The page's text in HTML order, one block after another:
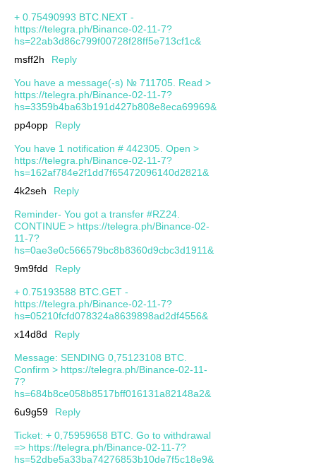
+ 0.75490993 BTC.NEXT -
https://telegra.ph/Binance-02-11-7?
hs=22ab3d86c799f00728f28ff5e713cf1c&
msff2h
Reply
You have a message(-s) № 711705. Read >
https://telegra.ph/Binance-02-11-7?
hs=3359b4ba63b191d427b808e8eca69969&
pp4opp
Reply
You have 1 notification # 442305. Open >
https://telegra.ph/Binance-02-11-7?
hs=162af784e2f1dd7f65472096140d2821&
4k2seh
Reply
Reminder- You got a transfer #RZ24.
CONTINUE > https://telegra.ph/Binance-02-
11-7?
hs=0ae3e0c566579bc8b8360d9cbc3d1911&
9m9fdd
Reply
+ 0.75193588 BTC.GET -
https://telegra.ph/Binance-02-11-7?
hs=05210fcfd078324a8639898ad2df4556&
x14d8d
Reply
Message: SENDING 0,75123108 BTC.
Confirm > https://telegra.ph/Binance-02-11-
7?
hs=684b8ce058b8517bff016131a82148a2&
6u9g59
Reply
Ticket: + 0,75959658 BTC. Go to withdrawal
=> https://telegra.ph/Binance-02-11-7?
hs=52dbe5a33ba74276853b10de7f5c18e9&